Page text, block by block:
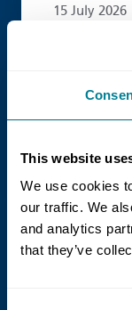
This website
We use cookies
our traffic. We
and analytics
that they’ve
15 July 2026
look for
complex
Read more